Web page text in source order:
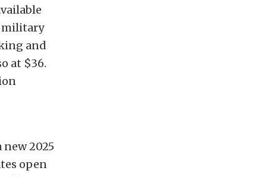
military
and
at $36.
2025
open